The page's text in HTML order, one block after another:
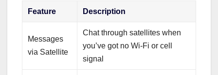
Feature Description
Messages
via Satellite
Chat through satellites when
you’ve got no Wi-Fi or cell
signal